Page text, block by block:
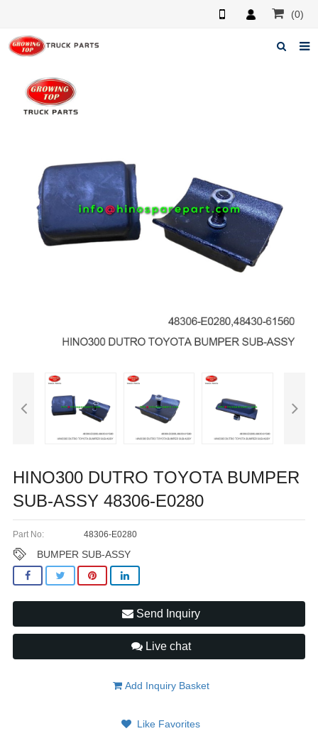
(0)
Home
About us
F.A.Q
Feedback
HINO300 DUTRO TOYOTA BUMPER
SUB-ASSY 48306-E0280
Part No: 48306-E0280
BUMPER SUB-ASSY
Send Inquiry
Live chat
Add Inquiry Basket
Like Favorites